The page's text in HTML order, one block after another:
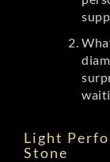
Light
Stone